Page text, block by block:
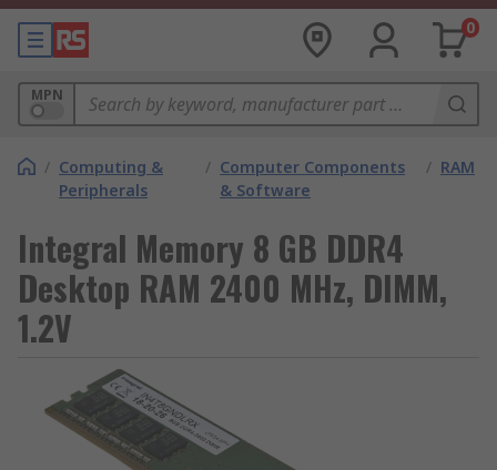
0
MPN
/ Computing &
Peripherals
/ Computer Components
& Software
/ RAM
Integral Memory 8 GB DDR4
Desktop RAM 2400 MHz, DIMM,
1.2V